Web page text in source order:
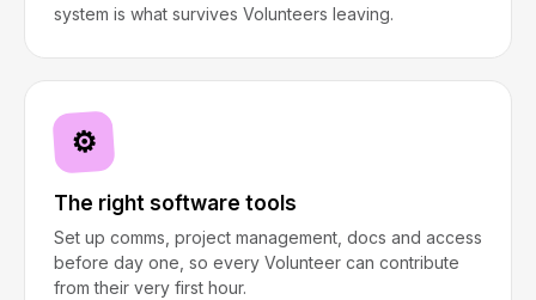
system is what survives Volunteers leaving.
⚙
The right software tools
Set up comms, project management, docs and access
before day one, so every Volunteer can contribute
from their very first hour.